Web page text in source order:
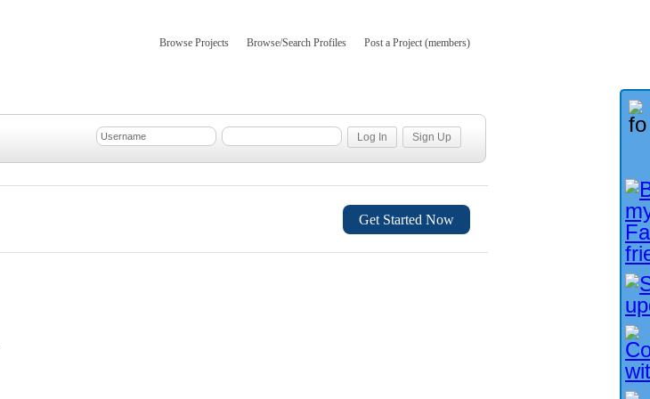
Browse Projects Browse/Search Profiles Post a Project (members)
Get Started Now